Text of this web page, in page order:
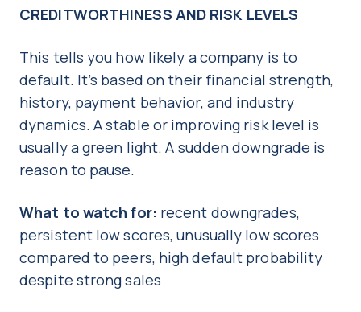
CREDITWORTHINESS AND RISK LEVELS
This tells you how likely a company is to
default. It’s based on their financial strength,
history, payment behavior, and industry
dynamics. A stable or improving risk level is
usually a green light. A sudden downgrade is
reason to pause.
What to watch for: recent downgrades,
persistent low scores, unusually low scores
compared to peers, high default probability
despite strong sales